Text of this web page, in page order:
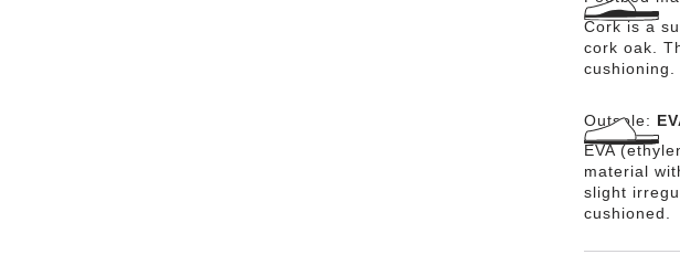
Cork is a
cork oak.
cushioning.
Outsole:
EVA
material
slight
cushioned.